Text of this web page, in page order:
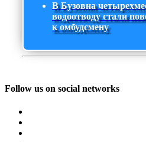
В Бузовна
водоотводу стали
к омбудсмену
Follow us on social networks